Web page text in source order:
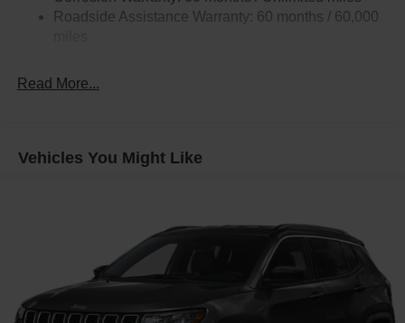
Quasi-Dual Stainless Steel Exhaust w/Chrome
Strut Front Suspension w/Coil Springs
Parking Brake
Roadside Assistance Warranty: 60 months / 60,000
Read More...
Vehicles You Might Like